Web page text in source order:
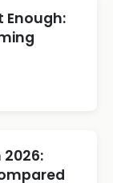
Enough: